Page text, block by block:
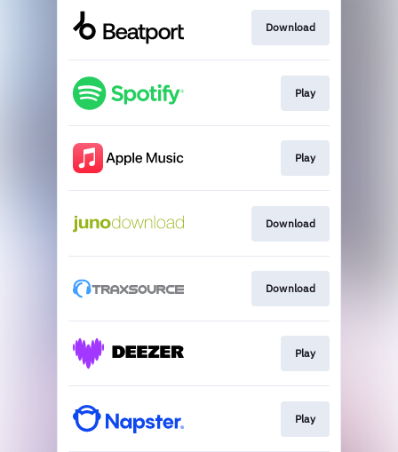
Download
Play
Play
Download
Download
Play
Play